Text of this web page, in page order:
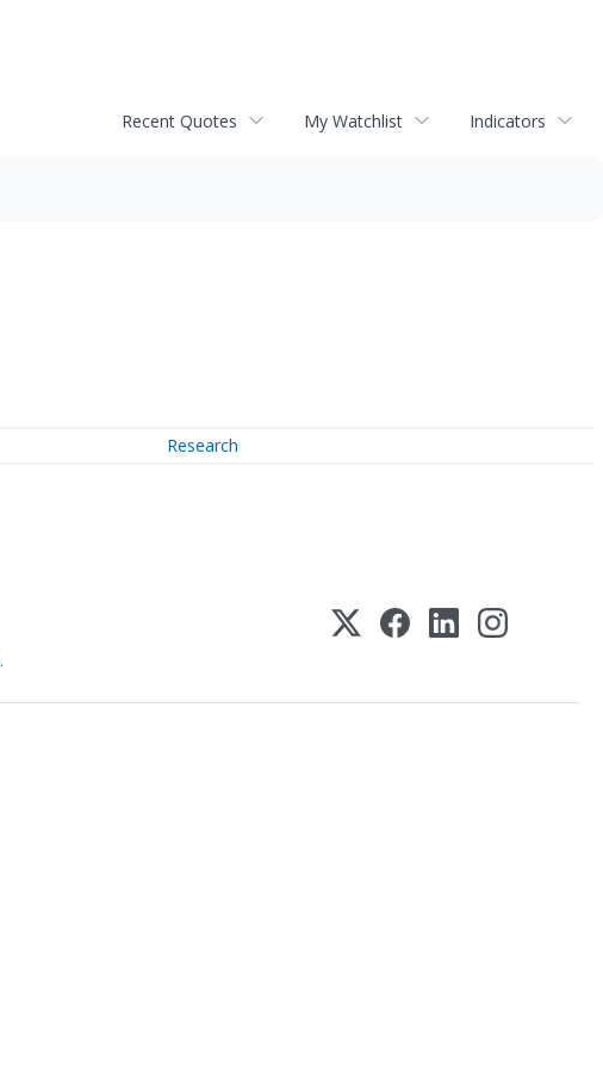
Recent Quotes My Watchlist Indicators
Research
.